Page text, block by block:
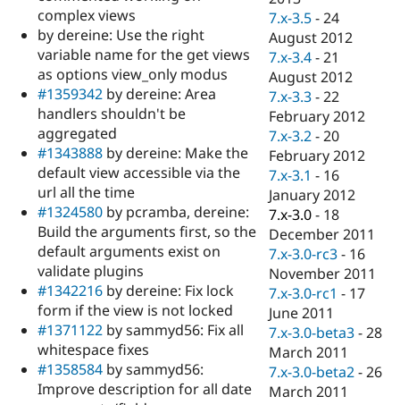
complex views
by dereine: Use the right
variable name for the get views
as options view_only modus
#1359342 by dereine: Area
handlers shouldn't be
aggregated
#1343888 by dereine: Make the
default view accessible via the
url all the time
#1324580 by pcramba, dereine:
Build the arguments first, so the
default arguments exist on
validate plugins
#1342216 by dereine: Fix lock
form if the view is not locked
#1371122 by sammyd56: Fix all
whitespace fixes
#1358584 by sammyd56:
Improve description for all date
7.x-3.5 -24
August 2012
7.x-3.4 -21
August 2012
7.x-3.3 -22
February 2012
7.x-3.2 -20
February 2012
7.x-3.1 - 16
January 2012
7.x-3.0 - 18
December 2011
7.x-3.0-rc3 - 16
November 2011
7.x-3.0-rc1 - 17
June 2011
7.x-3.0-beta3 -28
March 2011
7.x-3.0-beta2 -26
March 2011